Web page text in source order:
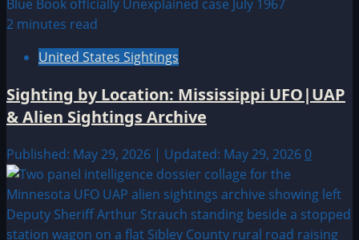
2 minutes read
United States Sightings
Sighting by Location: Mississippi UFO|UAP
& Alien Sightings Archive
Published: May 29, 2026 | Updated: May 29, 2026 0